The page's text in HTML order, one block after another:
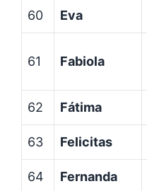
60 Eva
61 Fabiola
62 Fátima
63 Felicitas
64 Fernanda